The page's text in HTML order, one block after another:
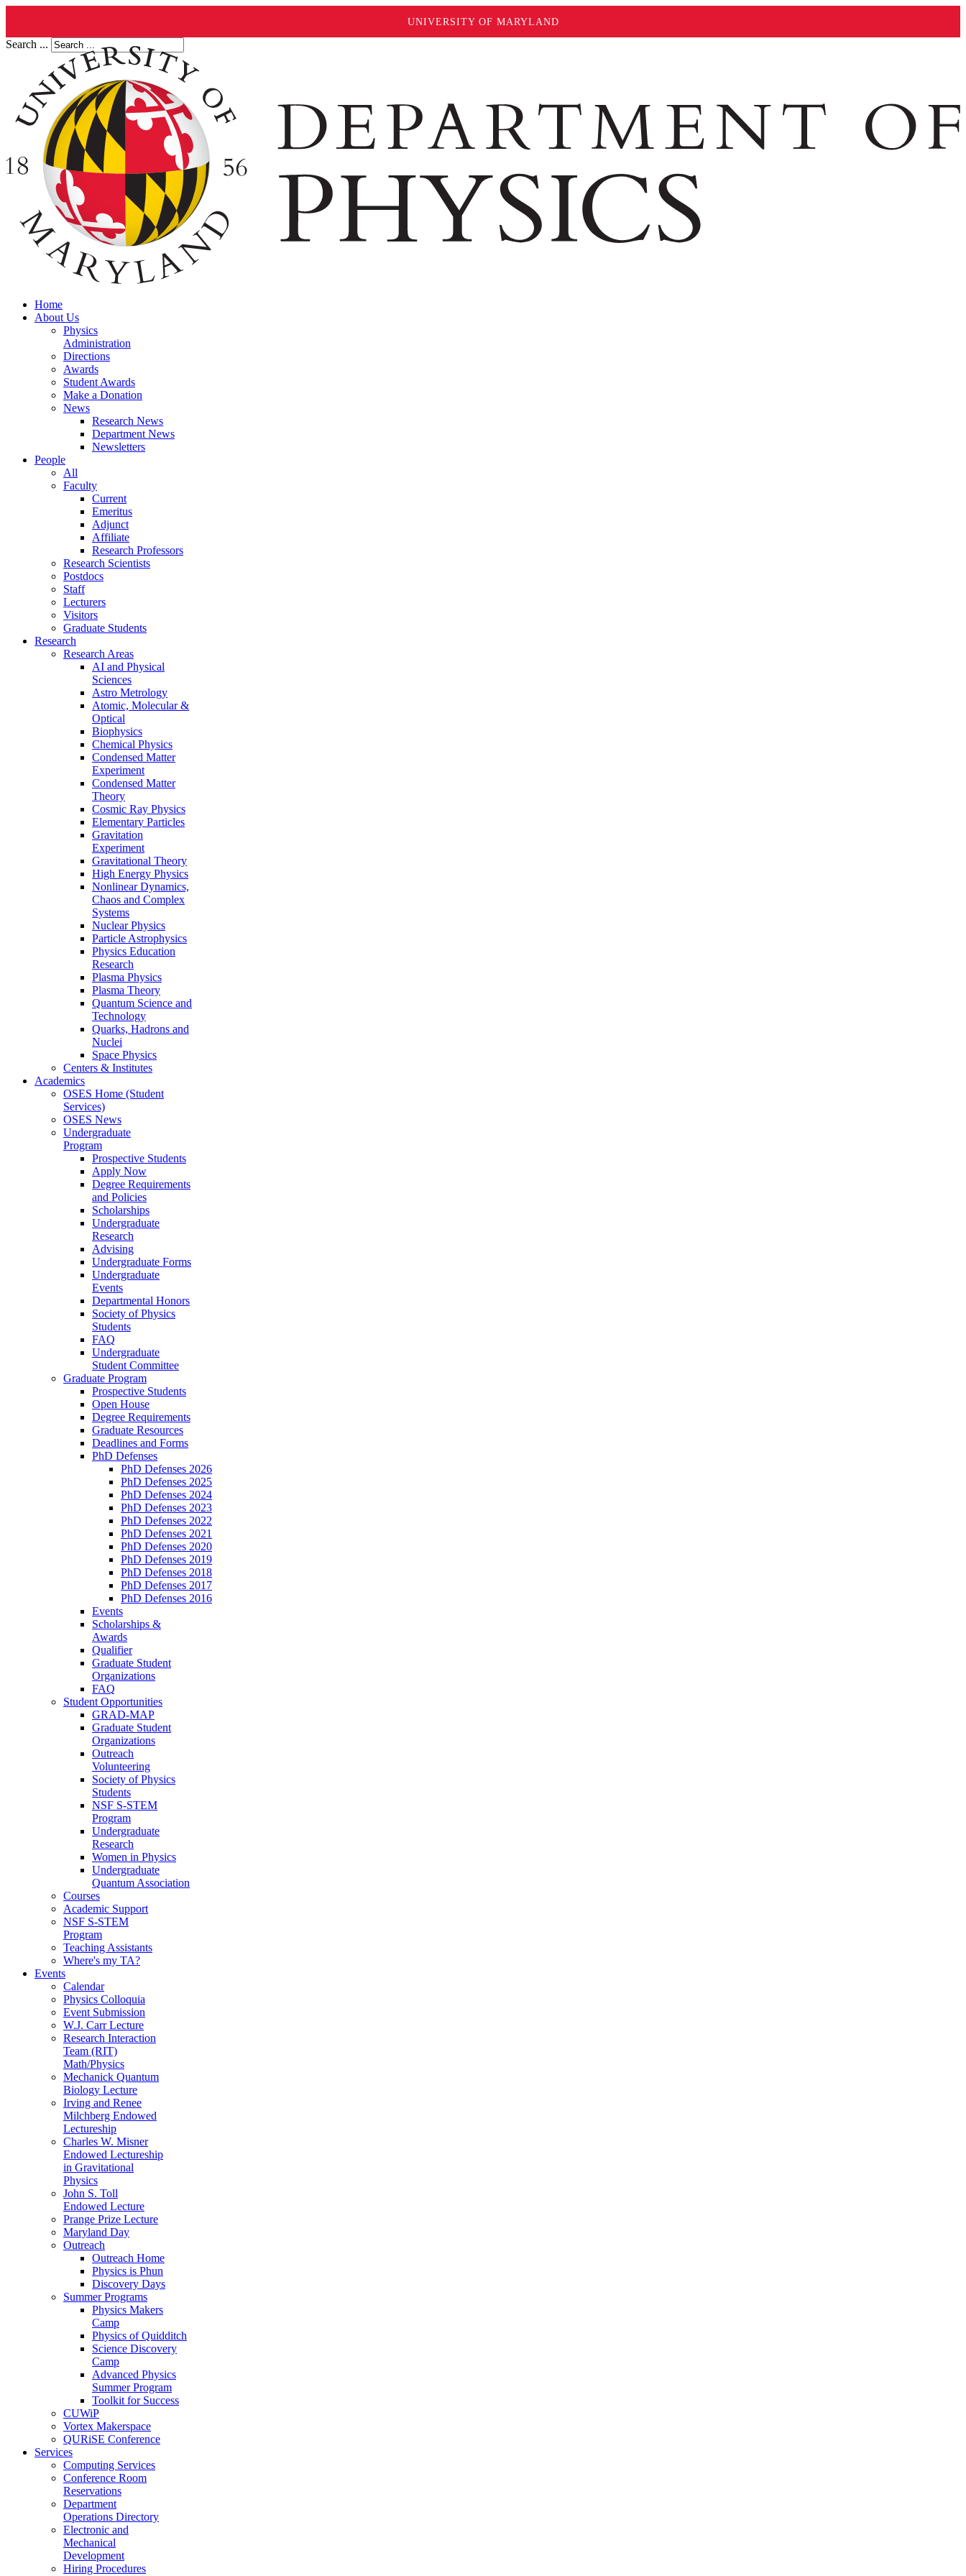
UNIVERSITY OF MARYLAND
Search ...
Home
About Us
Physics
Administration
Directions
Awards
Student Awards
Make a Donation
News
Research News
Department News
Newsletters
People
All
Faculty
Current
Emeritus
Adjunct
Affiliate
Research Professors
Research Scientists
Postdocs
Staff
Lecturers
Visitors
Graduate Students
Research
Research Areas
AI and Physical
Sciences
Astro Metrology
Atomic, Molecular &
Optical
Biophysics
Chemical Physics
Condensed Matter
Experiment
Condensed Matter
Theory
Cosmic Ray Physics
Elementary Particles
Gravitation
Experiment
Gravitational Theory
High Energy Physics
Nonlinear Dynamics,
Chaos and Complex
Systems
Nuclear Physics
Particle Astrophysics
Physics Education
Research
Plasma Physics
Plasma Theory
Quantum Science and
Technology
Quarks, Hadrons and
Nuclei
Space Physics
Centers & Institutes
Academics
OSES Home (Student
Services)
OSES News
Undergraduate
Program
Prospective Students
Apply Now
Degree Requirements
and Policies
Scholarships
Undergraduate
Research
Advising
Undergraduate Forms
Undergraduate
Events
Departmental Honors
Society of Physics
Students
FAQ
Undergraduate
Student Committee
Graduate Program
Prospective Students
Open House
Degree Requirements
Graduate Resources
Deadlines and Forms
PhD Defenses
PhD Defenses 2026
PhD Defenses 2025
PhD Defenses 2024
PhD Defenses 2023
PhD Defenses 2022
PhD Defenses 2021
PhD Defenses 2020
PhD Defenses 2019
PhD Defenses 2018
PhD Defenses 2017
PhD Defenses 2016
Events
Scholarships &
Awards
Qualifier
Graduate Student
Organizations
FAQ
Student Opportunities
GRAD-MAP
Graduate Student
Organizations
Outreach
Volunteering
Society of Physics
Students
NSF S-STEM
Program
Undergraduate
Research
Women in Physics
Undergraduate
Quantum Association
Courses
Academic Support
NSF S-STEM
Program
Teaching Assistants
Where's my TA?
Events
Calendar
Physics Colloquia
Event Submission
W.J. Carr Lecture
Research Interaction
Team (RIT)
Math/Physics
Mechanick Quantum
Biology Lecture
Irving and Renee
Milchberg Endowed
Lectureship
Charles W. Misner
Endowed Lectureship
in Gravitational
Physics
John S. Toll
Endowed Lecture
Prange Prize Lecture
Maryland Day
Outreach
Outreach Home
Physics is Phun
Discovery Days
Summer Programs
Physics Makers
Camp
Physics of Quidditch
Science Discovery
Camp
Advanced Physics
Summer Program
Toolkit for Success
CUWiP
Vortex Makerspace
QURiSE Conference
Services
Computing Services
Conference Room
Reservations
Department
Operations Directory
Electronic and
Mechanical
Development
Hiring Procedures